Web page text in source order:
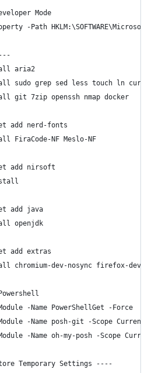
Mode
-Path
aria2
sudo grep sed less touch ln curl
git 7zip openssh nmap docker
add nerd-fonts
FiraCode-NF Meslo-NF
add nirsoft
add java
openjdk
add extras
chromium-dev-nosync firefox-
-Name PowerShellGet -Force
-Name posh-git -Scope
-Name oh-my-posh -Scope
Temporary Settings ----